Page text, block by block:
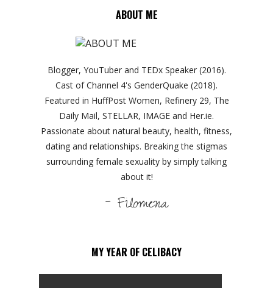
ABOUT ME
Blogger, YouTuber and TEDx Speaker (2016).
Cast of Channel 4's GenderQuake (2018).
Featured in HuffPost Women, Refinery 29, The
Daily Mail, STELLAR, IMAGE and Her.ie.
Passionate about natural beauty, health, fitness,
dating and relationships. Breaking the stigmas
surrounding female sexuality by simply talking
about it!
- Filomena
MY YEAR OF CELIBACY